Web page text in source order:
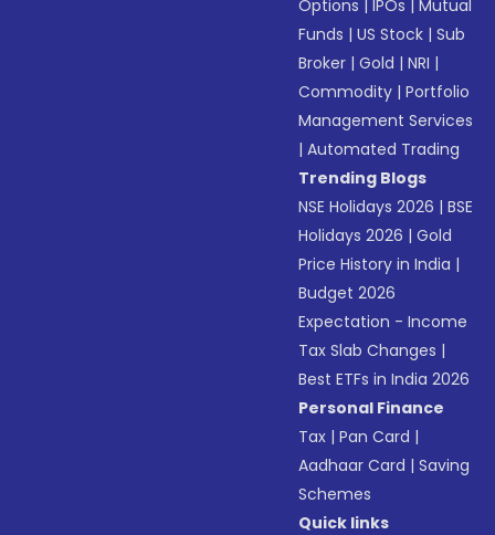
Options |IPOs |Mutual
Funds |US Stock |Sub
Broker |Gold |NRI |
Commodity |Portfolio
Management Services
|Automated Trading
Trending Blogs
NSE Holidays 2026 |BSE
Holidays 2026 |Gold
Price History in India |
Budget 2026
Expectation - Income
Tax Slab Changes |
Best ETFs in India 2026
Personal Finance
Tax |Pan Card |
Aadhaar Card |Saving
Schemes
Quick links